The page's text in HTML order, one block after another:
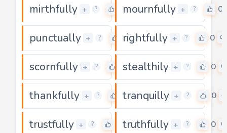
mirthfully + ? 0mournfully + ? 0
punctually + ? 0
rightfully + ? 0
scornfully + ? 0
stealthily + ? 0
thankfully + ? 0
tranquilly + ? 0
trustfully + ? truthfully + ? 0